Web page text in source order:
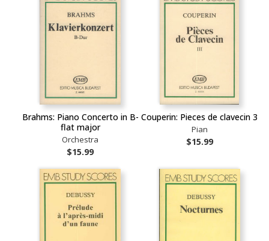
Brahms: Piano Concerto in B-
flat major
Orchestra
$15.99
Couperin: Pieces de clavecin 3
Pian
$15.99